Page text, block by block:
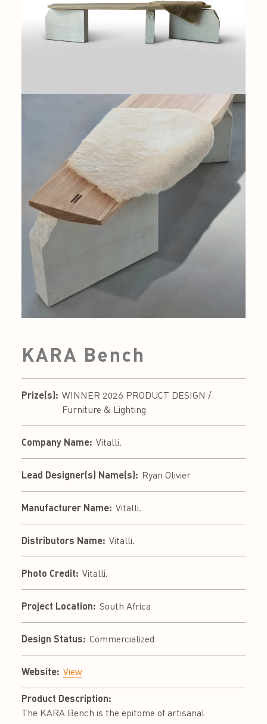
KARA Bench
Prize(s): WINNER 2026 PRODUCT DESIGN /
Furniture & Lighting
Company Name: Vitalli.
Lead Designer(s) Name(s): Ryan Olivier
Manufacturer Name: Vitalli.
Distributors Name: Vitalli.
Photo Credit: Vitalli.
Project Location: South Africa
Design Status: Commercialized
Website: View
Product Description:
The KARA Bench is the epitome of artisanal